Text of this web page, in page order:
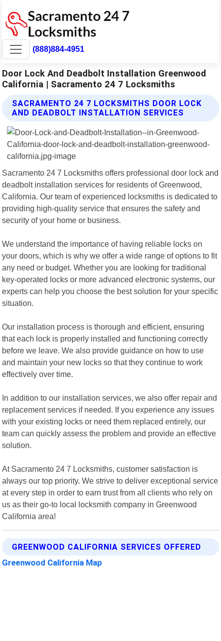
(888)884-4951
Door Lock And Deadbolt Installation Greenwood
California | Sacramento 24 7 Locksmiths
SACRAMENTO 24 7 LOCKSMITHS DOOR LOCK
AND DEADBOLT INSTALLATION SERVICES
Sacramento 24 7 Locksmiths offers professional door lock and
deadbolt installation services for residents of Greenwood,
California. Our team of experienced locksmiths is dedicated to
providing high-quality service that ensures the safety and
security of your home or business.
We understand the importance of having reliable locks on
your doors, which is why we offer a wide range of options to fit
any need or budget. Whether you are looking for traditional
key-operated locks or more advanced electronic systems, our
experts can help you choose the best solution for your specific
situation.
Our installation process is thorough and efficient, ensuring
that each lock is properly installed and functioning correctly
before we leave. We also provide guidance on how to use
and maintain your new locks so that they continue to work
effectively over time.
In addition to our installation services, we also offer repair and
replacement services if needed. If you experience any issues
with your existing locks or need them replaced entirely, our
team can quickly assess the problem and provide an effective
solution.
At Sacramento 24 7 Locksmiths, customer satisfaction is
always our top priority. We strive to deliver exceptional service
at every step in order to earn trust from all clients who rely on
us as their go-to local locksmith company in Greenwood
California area!
GREENWOOD CALIFORNIA SERVICES OFFERED
Greenwood California Map